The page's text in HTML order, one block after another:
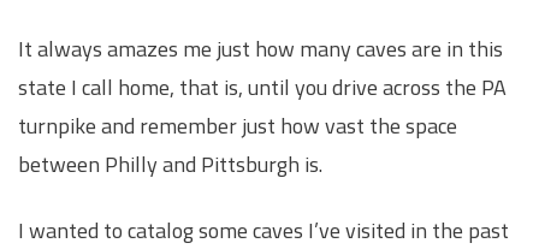
It always amazes me just how many caves are in this
state I call home, that is, until you drive across the PA
turnpike and remember just how vast the space
between Philly and Pittsburgh is.
I wanted to catalog some caves I’ve visited in the past